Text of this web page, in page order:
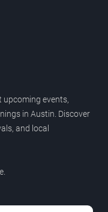
events,
in Austin. Discover
and local